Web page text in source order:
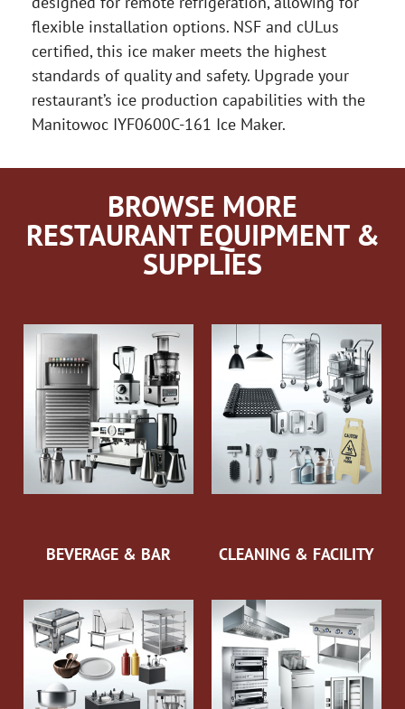
flexible installation options. NSF and cULus
certified, this ice maker meets the highest
standards of quality and safety. Upgrade your
restaurant’s ice production capabilities with the
Manitowoc IYF0600C-161 Ice Maker.
BROWSE MORE
RESTAURANT EQUIPMENT &
SUPPLIES
BEVERAGE & BAR CLEANING & FACILITY